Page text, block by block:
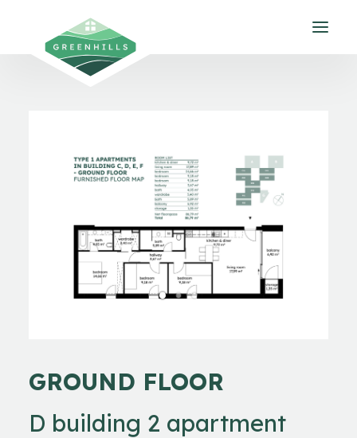
Gallery
Environment
Contact
EN
GROUND FLOOR
D building 2 apartment